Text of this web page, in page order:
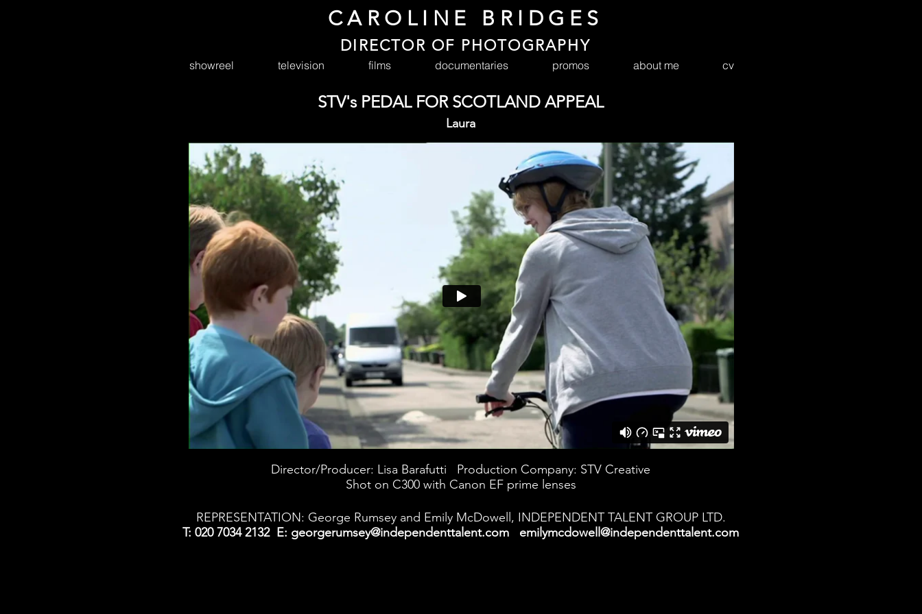
CAROLINE BRIDGES
DIRECTOR OF PHOTOGRAPHY
showreel television films documentaries promos about me cv
STV's PEDAL FOR SCOTLAND APPEAL
Laura
Director/Producer: Lisa Barafutti Production Company: STV Creative
Shot on C300 with Canon EF prime lenses
REPRESENTATION: George Rumsey and Emily McDowell, INDEPENDENT TALENT GROUP LTD.
T: 020 7034 2132 E: georgerumsey@independenttalent.com emilymcdowell@independenttalent.com